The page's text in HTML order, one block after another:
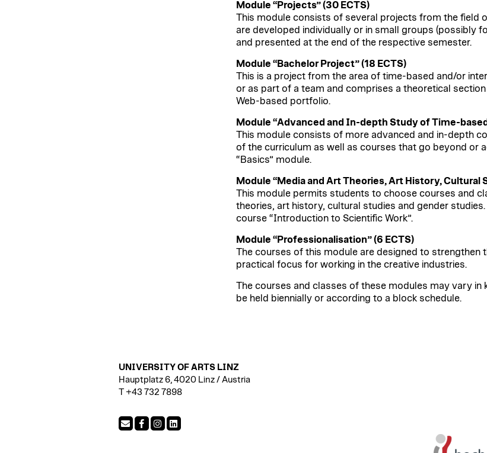
Module “Projects” (30 ECTS)
This module consists of several projects from the field
are developed individually or in small groups (possibly
and presented at the end of the respective semester.
Module “Bachelor Project” (18 ECTS)
This is a project from the area of time-based and/or
or as part of a team and comprises a theoretical
Web-based portfolio.
Module “Advanced and In-depth Study of Time-
This module consists of more advanced and in-depth
of the curriculum as well as courses that go beyond or
“Basics” module.
Module “Media and Art Theories, Art History, Cultural
This module permits students to choose courses and
theories, art history, cultural studies and gender
course “Introduction to Scientific Work”.
Module “Professionalisation” (6 ECTS)
The courses of this module are designed to strengthen
practical focus for working in the creative industries.
The courses and classes of these modules may vary
be held biennially or according to a block schedule.
UNIVERSITY OF ARTS LINZ
Hauptplatz 6, 4020 Linz / Austria
T +43 732 7898